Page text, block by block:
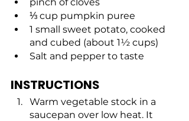
⅓ cup pumpkin puree
1 small sweet potato, cooked
and cubed (about 1½ cups)
Salt and pepper to taste
INSTRUCTIONS
Warm vegetable stock in a
saucepan over low heat. It